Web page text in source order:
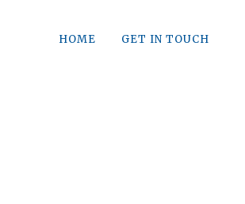
HOME GET IN TOUCH